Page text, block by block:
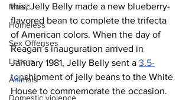
Music
Homeless
Sex Offenses
Letters
Animals
Domestic violence
this, Jelly Belly made a new blueberry-
flavored bean to complete the trifecta
of American colors. When the day of
Reagan’s inauguration arrived in
January 1981, Jelly Belly sent a 3.5-
tonshipment of jelly beans to the White
House to commemorate the occasion.